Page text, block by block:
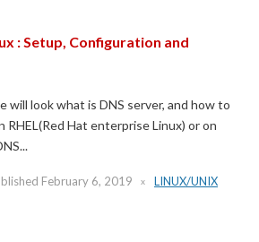
: Setup, Configuration and
will look what is DNS server, and how to
RHEL(Red Hat enterprise Linux) or on
February 6, 2019 LINUX/UNIX